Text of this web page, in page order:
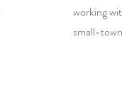
working
small-